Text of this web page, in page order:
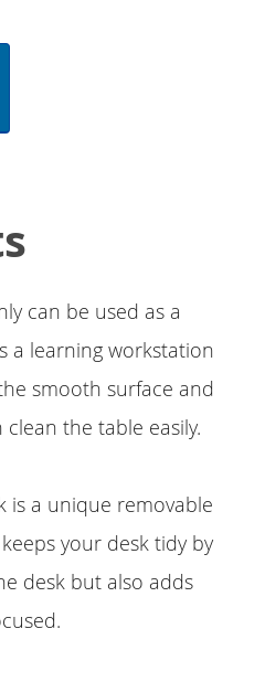
can be used as a
a learning workstation
smooth surface and
the table easily.
is a unique removable
your desk tidy by
desk but also adds